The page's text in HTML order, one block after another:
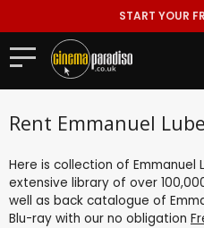
START YOUR
Rent Emmanuel
Here is collection of Emmanuel
extensive library of over
well as back catalogue of
Blu-ray with our no obligation